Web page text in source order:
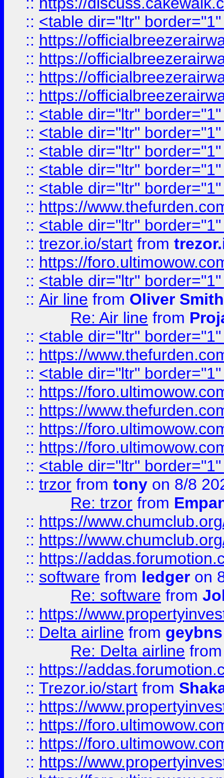
:: <table dir="ltr"
:: https://
:: https://
:: https://
:: https://
:: <table dir="ltr"
:: <table dir="ltr"
:: <table dir="ltr"
:: <table dir="ltr"
:: <table dir="ltr"
:: https://
:: <table dir="ltr"
:: trezor.io/start from
:: https://
:: <table dir="ltr"
:: Air line from Oliver Smith
Re: Air line from
:: <table dir="ltr"
:: https://
:: <table dir="ltr"
:: https://
:: https://
:: https://
:: https://
:: <table dir="ltr"
:: trzor from tony on 8/8
Re: trzor from
:: https://
:: https://
:: https://
:: software from ledger on
Re: software from
:: https://
:: Delta airline from geybns
Re: Delta airline
:: https://
:: Trezor.io/start from
:: https://
:: https://
:: https://
:: https://